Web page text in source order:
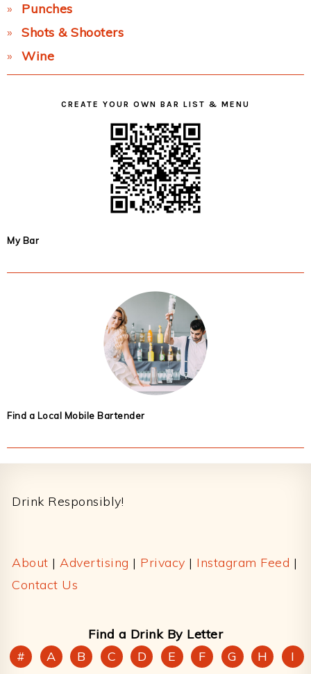
Punches
Shots & Shooters
Wine
CREATE YOUR OWN BAR LIST & MENU
My Bar
Find a Local Mobile Bartender
Drink Responsibly!
About | Advertising | Privacy | Instagram Feed |
Contact Us
Find a Drink By Letter
#
A B C D E F G H I